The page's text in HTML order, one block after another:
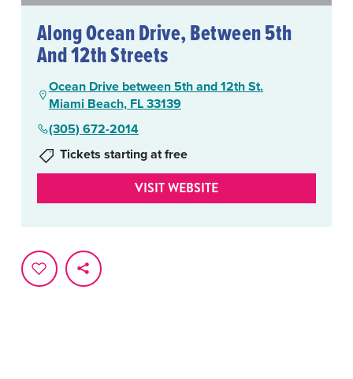
Along Ocean Drive, Between 5th
And 12th Streets
Ocean Drive between 5th and 12th St.
Miami Beach, FL 33139
(305) 672-2014
Tickets starting at free
VISIT WEBSITE